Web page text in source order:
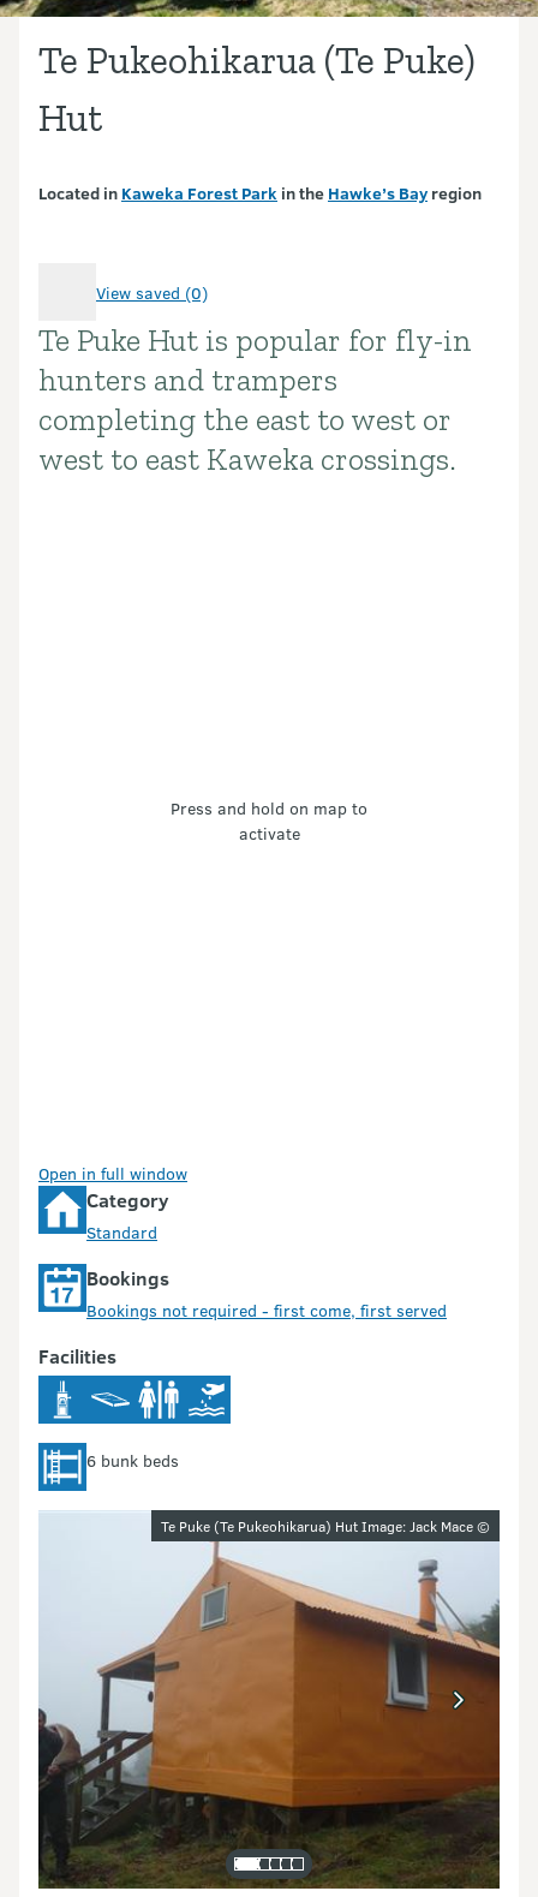
Te Pukeohikarua (Te Puke)
Hut
Located in Kaweka Forest Park in the Hawke’s Bay region
View saved (0)
Introduction
Te Puke Hut is popular for fly-in
hunters and trampers
completing the east to west or
west to east Kaweka crossings.
Press and hold on map to
activate
Open in full window
Category
Standard
Bookings
Bookings not required - first come, first served
Facilities
6 bunk beds
Image galleryTe Puke (Te Pukeohikarua) Hut Image: Jack Mace ©